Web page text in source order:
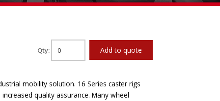
Qty: Add to quote
mobility solution. 16 Series caster rigs
quality assurance. Many wheel